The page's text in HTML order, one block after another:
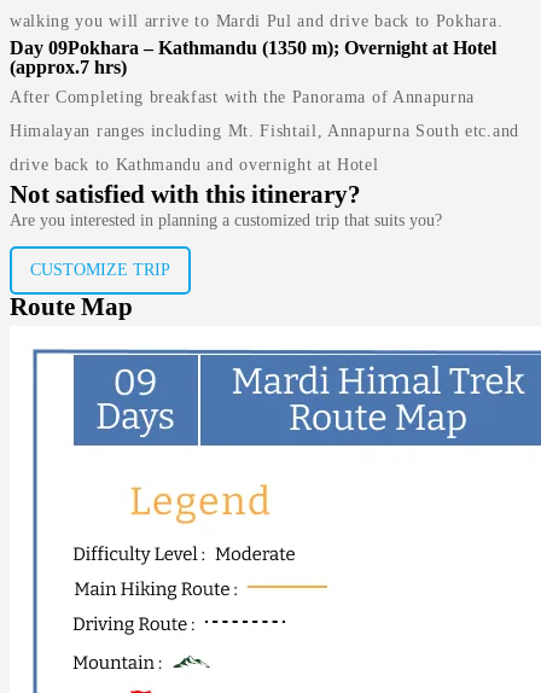
walking you will arrive to Mardi Pul and drive back to Pokhara.
Day 09Pokhara – Kathmandu (1350 m); Overnight at Hotel
(approx.7 hrs)
After Completing breakfast with the Panorama of Annapurna
Himalayan ranges including Mt. Fishtail, Annapurna South etc.and
drive back to Kathmandu and overnight at Hotel
Not satisfied with this itinerary?
Are you interested in planning a customized trip that suits you?
CUSTOMIZE TRIP
Route Map